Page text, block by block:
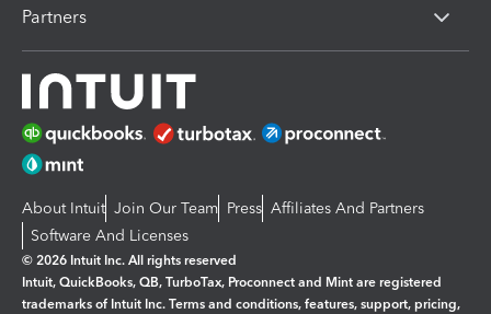
Partners
About Intuit Join Our Team Press Affiliates And Partners
Software And Licenses
© 2026 Intuit Inc. All rights reserved
Intuit, QuickBooks, QB, TurboTax, Proconnect and Mint are registered
trademarks of Intuit Inc. Terms and conditions, features, support, pricing,